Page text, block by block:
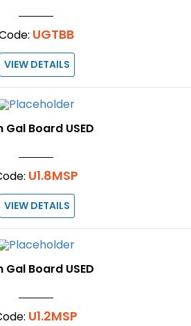
UGTBB
VIEW DETAILS
Gal Board USED
U1.8MSP
VIEW DETAILS
Gal Board USED
U1.2MSP